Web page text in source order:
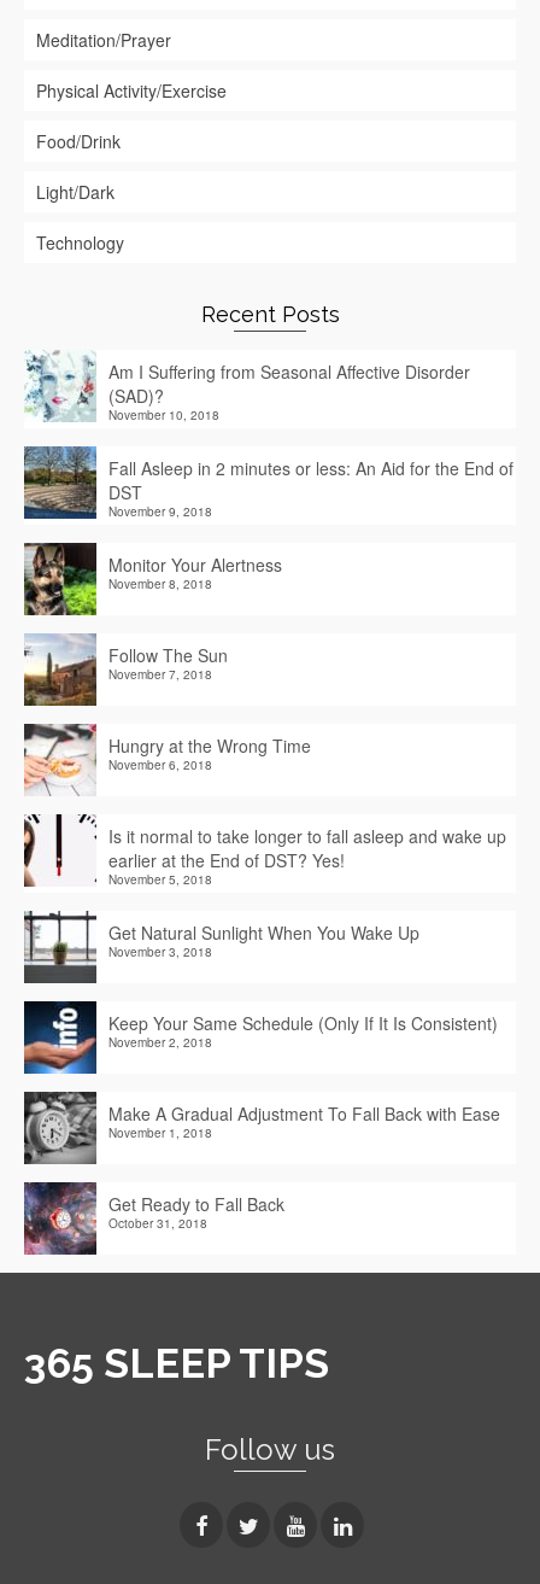
Meditation/Prayer
Physical Activity/Exercise
Food/Drink
Light/Dark
Technology
Recent Posts
Am I Suffering from Seasonal Affective Disorder
(SAD)?
November 10, 2018
Fall Asleep in 2 minutes or less: An Aid for the End of
DST
November 9, 2018
Monitor Your Alertness
November 8, 2018
Follow The Sun
November 7, 2018
Hungry at the Wrong Time
November 6, 2018
Is it normal to take longer to fall asleep and wake up
earlier at the End of DST? Yes!
November 5, 2018
Get Natural Sunlight When You Wake Up
November 3, 2018
Keep Your Same Schedule (Only If It Is Consistent)
November 2, 2018
Make A Gradual Adjustment To Fall Back with Ease
November 1, 2018
Get Ready to Fall Back
October 31, 2018
365 SLEEP TIPS
Follow us